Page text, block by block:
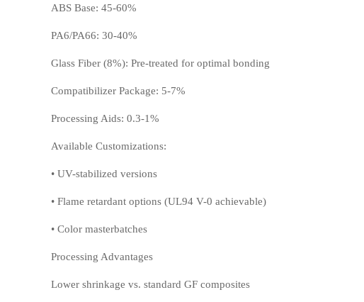
ABS Base: 45-60%
PA6/PA66: 30-40%
Glass Fiber (8%): Pre-treated for optimal bonding
Compatibilizer Package: 5-7%
Processing Aids: 0.3-1%
Available Customizations:
• UV-stabilized versions
• Flame retardant options (UL94 V-0 achievable)
• Color masterbatches
Processing Advantages
Lower shrinkage vs. standard GF composites